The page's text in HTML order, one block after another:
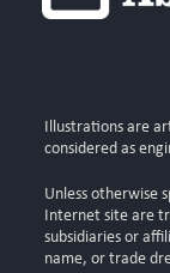
Illustrations are
considered as
Unless otherwise
Internet site are
subsidiaries or
name, or trade